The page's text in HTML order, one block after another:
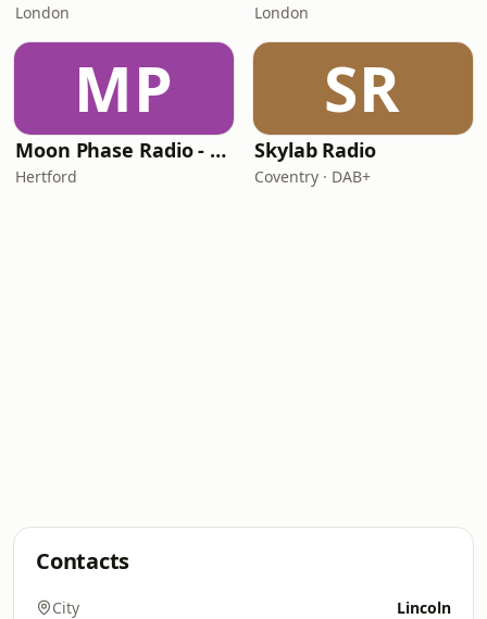
London London
MP
Moon Phase Radio - Chill
Hertford
SR
Skylab Radio
Coventry · DAB+
Contacts
City Lincoln